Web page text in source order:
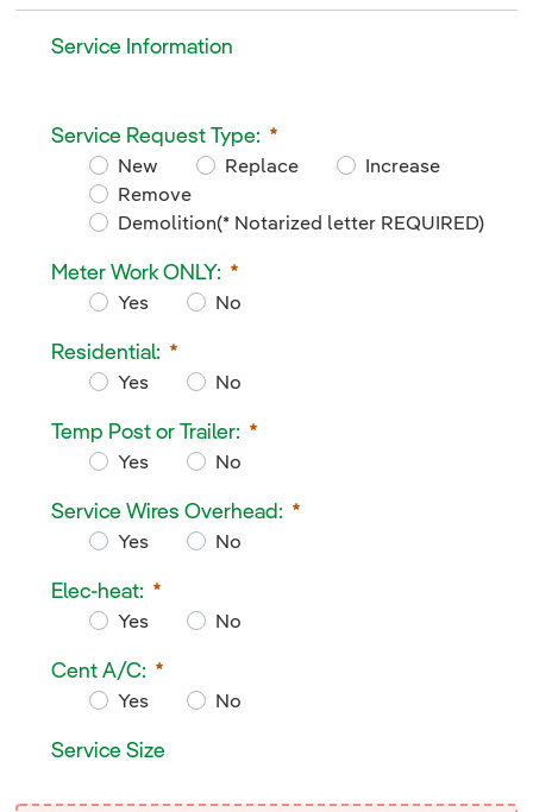
Service Information
Service Request Type:
New Replace
Increase
Remove
Demolition(* Notarized letter REQUIRED)
Required
Meter Work ONLY:
Yes
No
Required
Residential:
Yes
No
Required
Temp Post or Trailer:
Yes
No
Required
Service Wires Overhead:
Yes
No
Required
Elec-heat:
Yes
No
Required
Cent A/C:
Yes
No
Required
Service Size